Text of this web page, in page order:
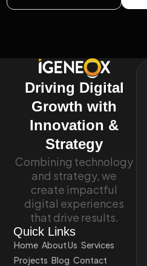
Driving Digital
Growth with
Innovation &
Strategy
Combining technology
and strategy, we
create impactful
digital experiences
that drive results.
Quick Links
Home About Us Services
Projects Blog Contact